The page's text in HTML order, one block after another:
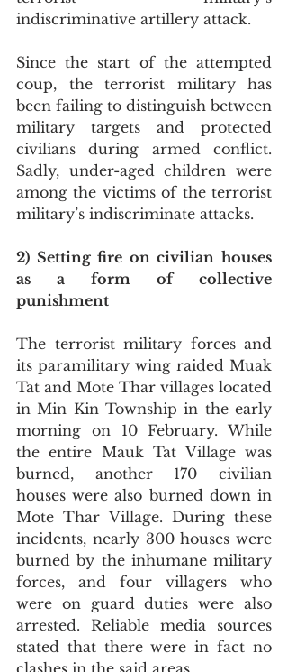
indiscriminative artillery attack.
Since the start of the attempted
coup, the terrorist military has
been failing to distinguish between
military targets and protected
civilians during armed conflict.
Sadly, under-aged children were
among the victims of the terrorist
military’s indiscriminate attacks.
2) Setting fire on civilian houses
as a form of collective
punishment
The terrorist military forces and
its paramilitary wing raided Muak
Tat and Mote Thar villages located
in Min Kin Township in the early
morning on 10 February. While
the entire Mauk Tat Village was
burned, another 170 civilian
houses were also burned down in
Mote Thar Village. During these
incidents, nearly 300 houses were
burned by the inhumane military
forces, and four villagers who
were on guard duties were also
arrested. Reliable media sources
stated that there were in fact no
clashes in the said areas.